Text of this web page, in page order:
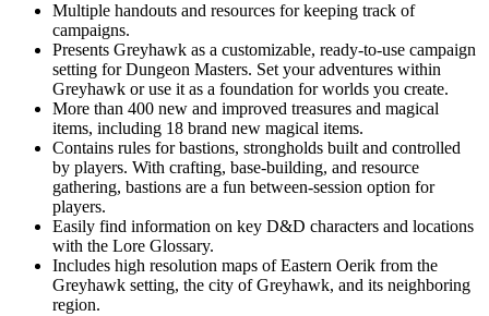
Multiple handouts and resources for keeping track of
campaigns.
Presents Greyhawk as a customizable, ready-to-use campaign
setting for Dungeon Masters. Set your adventures within
Greyhawk or use it as a foundation for worlds you create.
More than 400 new and improved treasures and magical
items, including 18 brand new magical items.
Contains rules for bastions, strongholds built and controlled
by players. With crafting, base-building, and resource
gathering, bastions are a fun between-session option for
players.
Easily find information on key D&D characters and locations
with the Lore Glossary.
Includes high resolution maps of Eastern Oerik from the
Greyhawk setting, the city of Greyhawk, and its neighboring
region.